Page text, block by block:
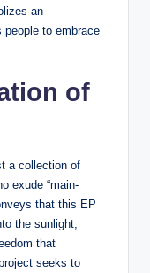
an
people to embrace
of
a collection of
exude “main-
that this EP
the sunlight,
that
seeks to